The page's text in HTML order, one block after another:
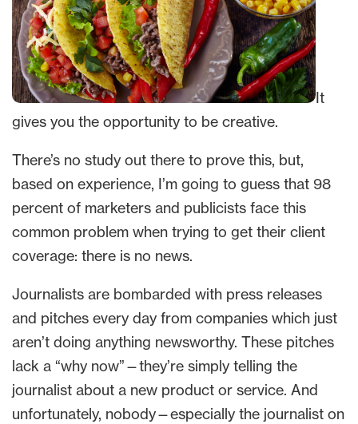
It
gives you the opportunity to be creative.
There’s no study out there to prove this, but,
based on experience, I’m going to guess that 98
percent of marketers and publicists face this
common problem when trying to get their client
coverage: there is no news.
Journalists are bombarded with press releases
and pitches every day from companies which just
aren’t doing anything newsworthy. These pitches
lack a “why now”—they’re simply telling the
journalist about a new product or service. And
unfortunately, nobody—especially the journalist on